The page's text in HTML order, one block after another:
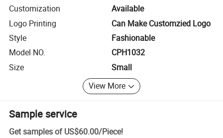
Customization
Available
Logo Printing
Can Make Customzied Logo
Style
Fashionable
Model NO.
CPH1032
Size
Small
View More
Sample service
Get samples of US$60.00/Piece!